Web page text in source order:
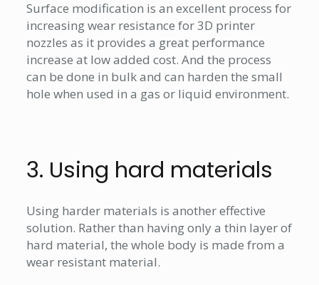
Surface modification is an excellent process for
increasing wear resistance for 3D printer
nozzles as it provides a great performance
increase at low added cost. And the process
can be done in bulk and can harden the small
hole when used in a gas or liquid environment.
3. Using hard materials
Using harder materials is another effective
solution. Rather than having only a thin layer of
hard material, the whole body is made from a
wear resistant material.